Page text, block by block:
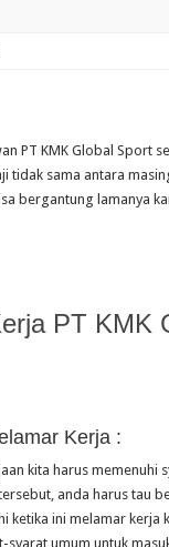
PT KMK Global Sport
tidak sama antara
bergantung lamanya
PT KMK
Kerja :
kita harus memenuhi
anda harus tau
ketika ini melamar kerja
umum untuk